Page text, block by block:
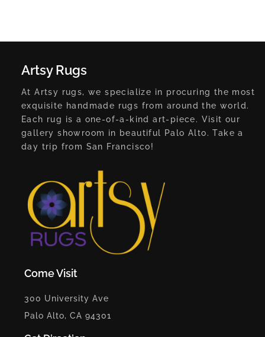
Artsy Rugs
At Artsy rugs, we specialize in procuring the most
exquisite handmade rugs from around the world.
Each rug is a one-of-a-kind art-piece. Visit our
gallery showroom in beautiful Palo Alto. Take a
day trip from San Francisco!
Come Visit
300 University Ave
Palo Alto, CA 94301